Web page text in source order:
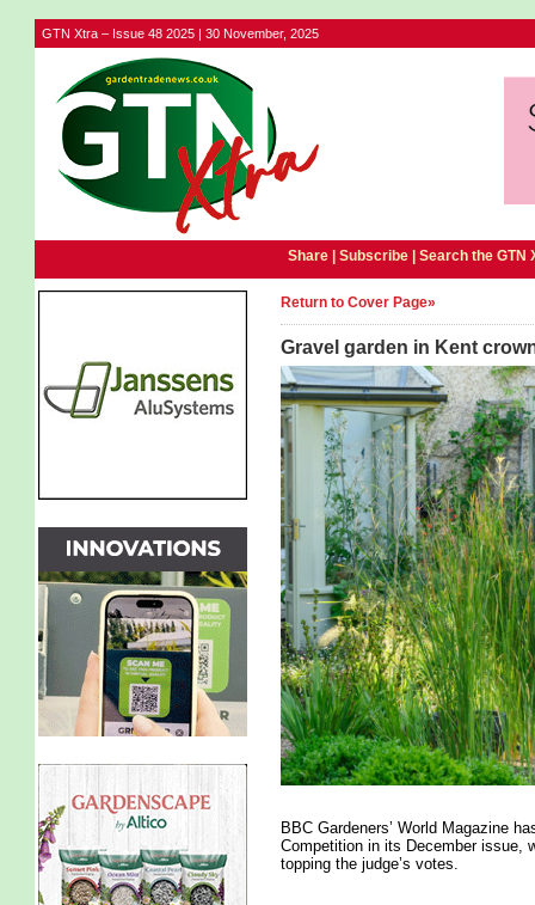
GTN Xtra – Issue 48 2025 | 30 November, 2025
Share | Subscribe| Search the GTN
Return to Cover Page»
Gravel garden in Kent
BBC Gardeners’ World Magazine
Competition in its December issue,
topping the judge’s votes.